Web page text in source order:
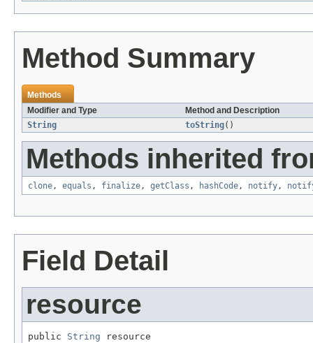
Method Summary
Methods
Modifier and Type
Method and Description
String
toString()
Methods inherited
clone, equals , finalize, getClass , hashCode, notify,
Field Detail
resource
public String resource